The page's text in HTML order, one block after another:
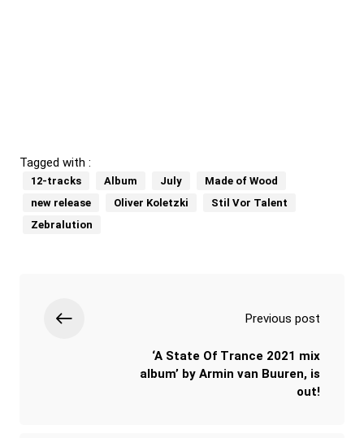
Tagged with :
12-tracks Album July
Made of Wood
new release
Oliver Koletzki
Stil Vor Talent
Zebralution
Previous post
‘A State Of Trance 2021 mix
album’ by Armin van Buuren, is
out!